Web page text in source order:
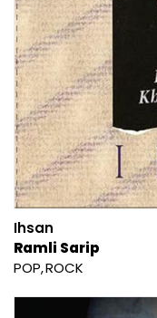
Ihsan
Ramli Sarip
POP ROCK